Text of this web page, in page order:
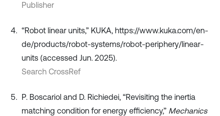
Publisher
“Robot linear units,” KUKA, https://www.kuka.com/en-
de/products/robot-systems/robot-periphery/linear-
units (accessed Jun. 2025).
Search CrossRef
P. Boscariol and D. Richiedei, “Revisiting the inertia
matching condition for energy efficiency,” Mechanics